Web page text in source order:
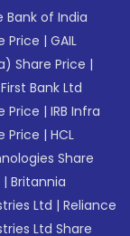
Bank of India
Price |GAIL
Share Price |
Bank Ltd
Price |IRB Infra
Price |HCL
Share
|Britannia
Ltd |Reliance
Ltd Share